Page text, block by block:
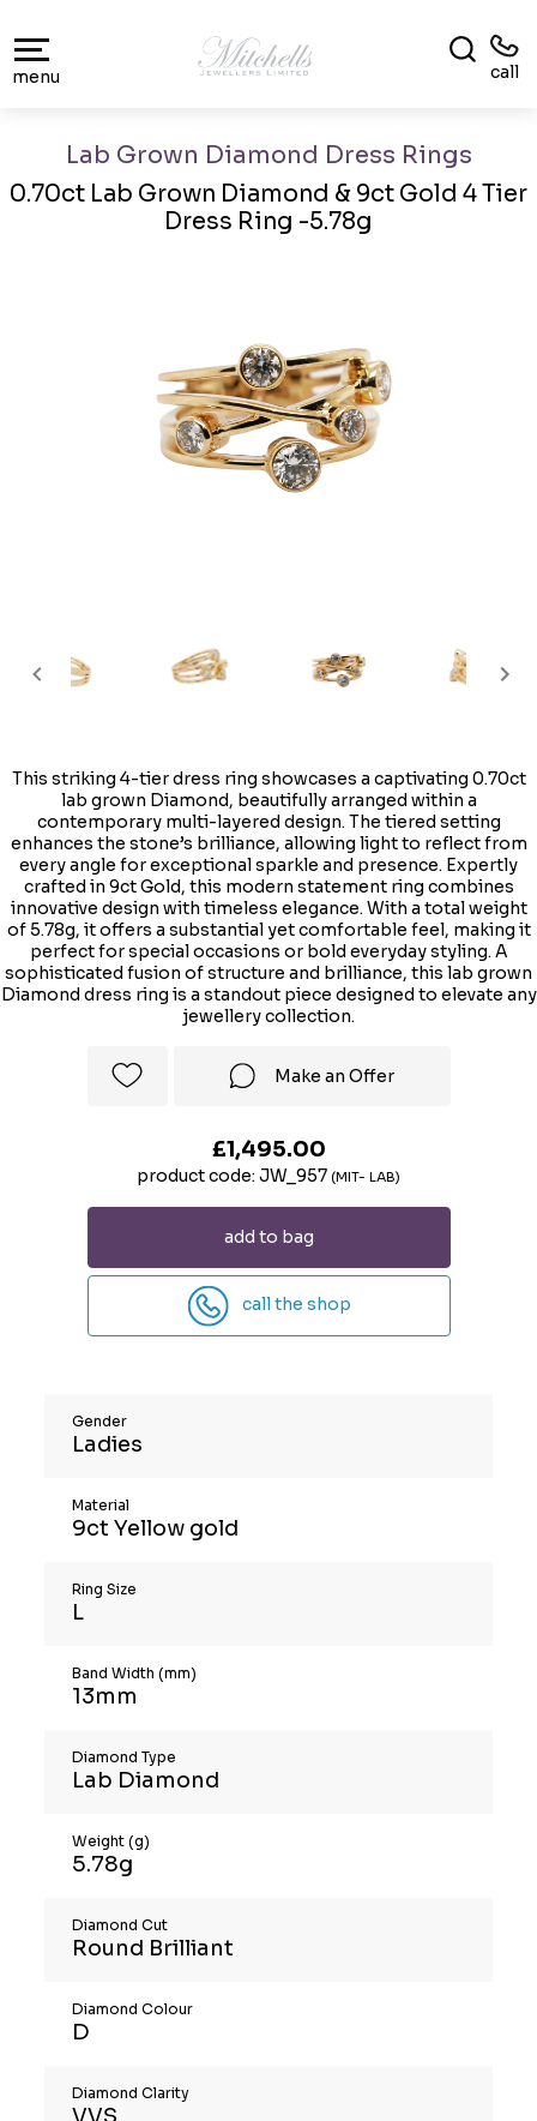
menu call
Lab Grown Diamond Dress Rings
0.70ct Lab Grown Diamond & 9ct Gold 4 Tier
Dress Ring -5.78g
This striking 4-tier dress ring showcases a captivating 0.70ct
lab grown Diamond, beautifully arranged within a
contemporary multi-layered design. The tiered setting
enhances the stone’s brilliance, allowing light to reflect from
every angle for exceptional sparkle and presence. Expertly
crafted in 9ct Gold, this modern statement ring combines
innovative design with timeless elegance. With a total weight
of 5.78g, it offers a substantial yet comfortable feel, making it
perfect for special occasions or bold everyday styling. A
sophisticated fusion of structure and brilliance, this lab grown
Diamond dress ring is a standout piece designed to elevate any
jewellery collection.
Make an Offer
£1,495.00
product code: JW_957 (MIT- LAB)
add to bag
call the shop
Gender
Ladies
Material
9ct Yellow gold
Ring Size
L
Band Width (mm)
13mm
Diamond Type
Lab Diamond
Weight (g)
5.78g
Diamond Cut
Round Brilliant
Diamond Colour
D
Diamond Clarity
VVS